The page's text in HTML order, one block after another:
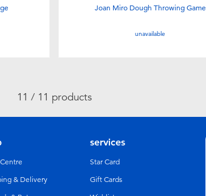
Joan Miro Dough Throwing Game
unavailable
11 / 11 products
& Delivery
services
Star Card
Gift Cards